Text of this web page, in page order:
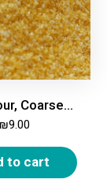
Corn Flour, Coarse (Polenta), 1kg
₪9.00
to cart